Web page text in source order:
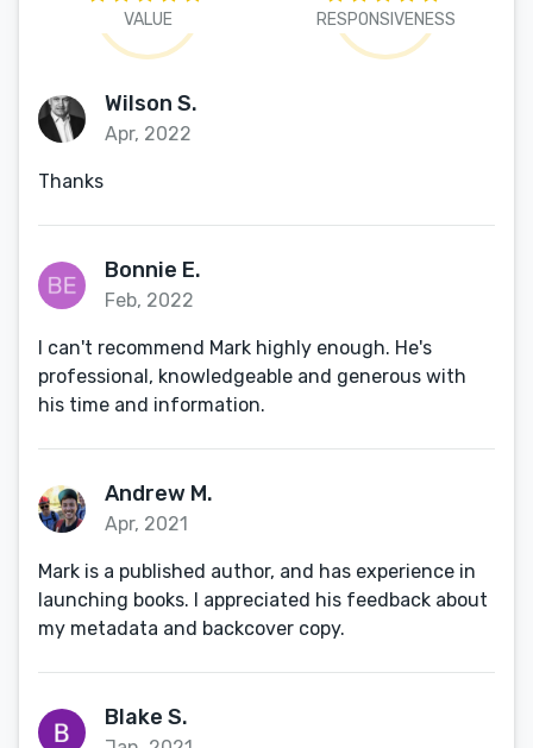
VALUE RESPONSIVENESS
Wilson S.
Apr, 2022
Thanks
Bonnie E.
Feb, 2022
I can't recommend Mark highly enough. He's
professional, knowledgeable and generous with
his time and information.
Andrew M.
Apr, 2021
Mark is a published author, and has experience in
launching books. I appreciated his feedback about
my metadata and backcover copy.
Blake S.